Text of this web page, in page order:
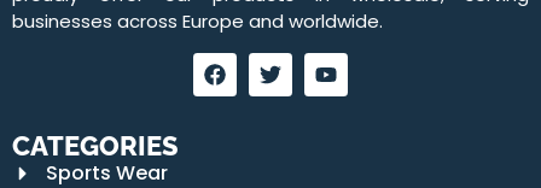
businesses across Europe and worldwide.
CATEGORIES
Sports Wear